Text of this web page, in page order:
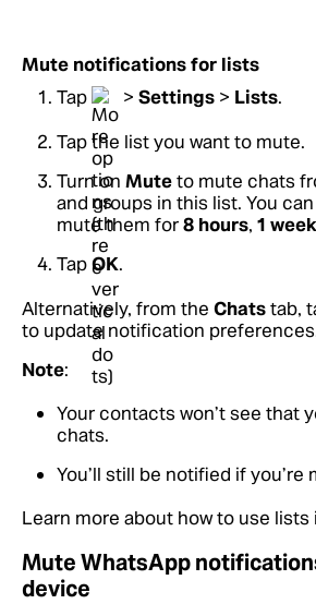
Mute notifications for lists
Tap
> Settings > Lists.
Tap the list you want to mute.
Turn on Muteto mute chats
and groups in this list. You
mute them for8 hours, 1 week
TapOK.
Alternatively, from the Chatstab,
to update notification
Note:
Your contacts won’t see that
chats.
You’ll still be notified if you’re
Learn more about how to use lists
Mute WhatsApp
device